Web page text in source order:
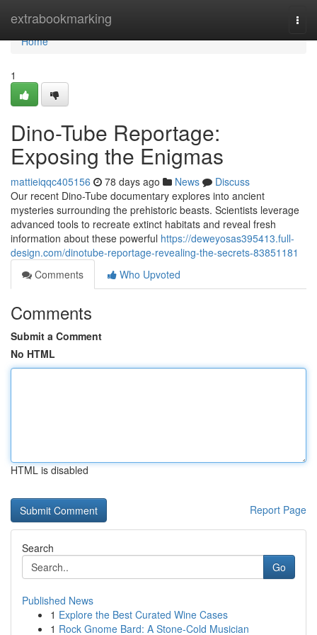
extrabookmarking
Home
Home
1
Dino-Tube Reportage:
Exposing the Enigmas
mattieiqqc405156 78 days ago News
Discuss
Our recent Dino-Tube documentary explores into ancient
mysteries surrounding the prehistoric beasts. Scientists leverage
advanced tools to recreate extinct habitats and reveal fresh
information about these powerful https://deweyosas395413.full-
design.com/dinotube-reportage-revealing-the-secrets-83851181
Comments
Who Upvoted
Comments
Submit a Comment
No HTML
HTML is disabled
Report Page
Search
Go
Published News
1 Explore the Best Curated Wine Cases
1 Rock Gnome Bard: A Stone-Cold Musician